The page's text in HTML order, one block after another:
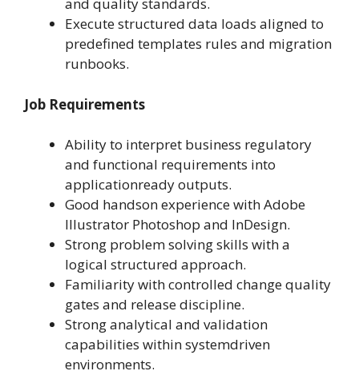
and quality standards.
Execute structured data loads aligned to
predefined templates rules and migration
runbooks.
Job Requirements
Ability to interpret business regulatory
and functional requirements into
applicationready outputs.
Good handson experience with Adobe
Illustrator Photoshop and InDesign.
Strong problem solving skills with a
logical structured approach.
Familiarity with controlled change quality
gates and release discipline.
Strong analytical and validation
capabilities within systemdriven
environments.